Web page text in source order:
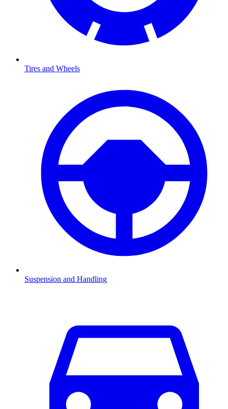
Tires and Wheels
Suspension and Handling